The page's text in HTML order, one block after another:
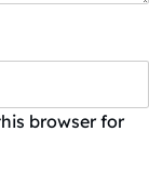
browser for